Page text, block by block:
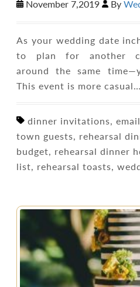
November 7,2019 By
As your wedding date
to plan for another
around the same
This event is more casual…
dinner invitations,
town guests, rehearsal
budget, rehearsal dinner
list, rehearsal toasts,